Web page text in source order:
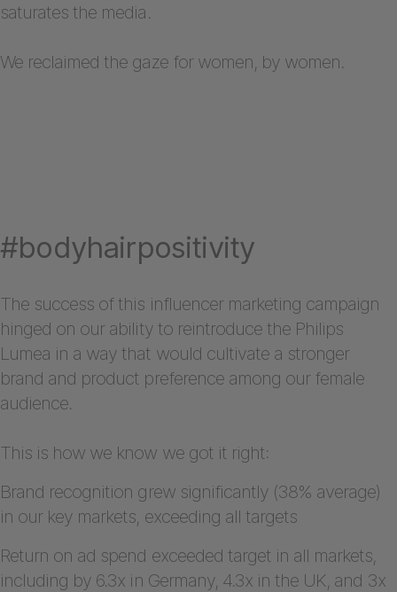
saturates the media.
We reclaimed the gaze for women, by women.
#bodyhairpositivity
The success of this influencer marketing campaign
hinged on our ability to reintroduce the Philips
Lumea in a way that would cultivate a stronger
brand and product preference among our female
audience.
This is how we know we got it right:
Brand recognition grew significantly (38% average)
in our key markets, exceeding all targets
Return on ad spend exceeded target in all markets,
including by 6.3x in Germany, 4.3x in the UK, and 3x